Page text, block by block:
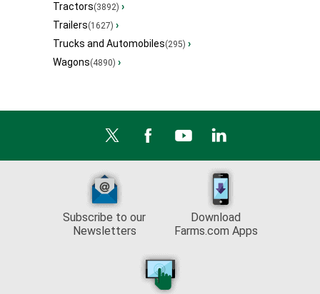
Tractors(3892) ›
Trailers(1627) ›
Trucks and Automobiles(295) ›
Wagons(4890) ›
Subscribe to our
Newsletters
Download
Farms.com Apps